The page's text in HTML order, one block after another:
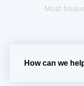
Most
How can we